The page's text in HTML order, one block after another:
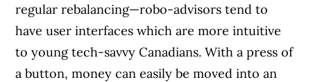
regular rebalancing—robo-advisors tend to
have user interfaces which are more intuitive
to young tech-savvy Canadians. With a press of
a button, money can easily be moved into an